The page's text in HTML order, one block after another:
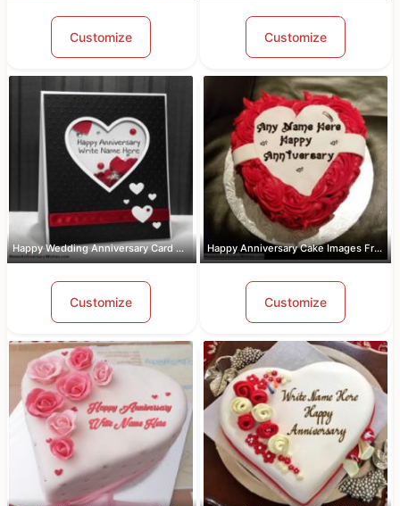
Customize Customize
Happy Wedding Anniversary Card With Name
Customize
Happy Anniversary Cake Images Free Do...
Customize